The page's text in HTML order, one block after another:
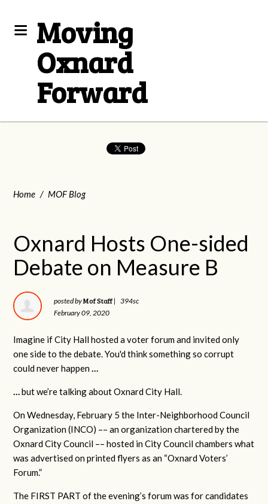
Moving
Oxnard
Forward
Home / MOF Blog
Oxnard Hosts One-sided
Debate on Measure B
posted byMof Staff|
394sc
February 09, 2020
Imagine if City Hall hosted a voter forum and invited only
one side to the debate. You'd think something so corrupt
could never happen…
…but we’re talking about Oxnard City Hall.
On Wednesday, February 5 the Inter-Neighborhood Council
Organization (INCO) –– an organization chartered by the
Oxnard City Council –– hosted in City Council chambers what
was advertised on printed flyers as an “Oxnard Voters’
Forum.”
The FIRST PART of the evening’s forum was for candidates